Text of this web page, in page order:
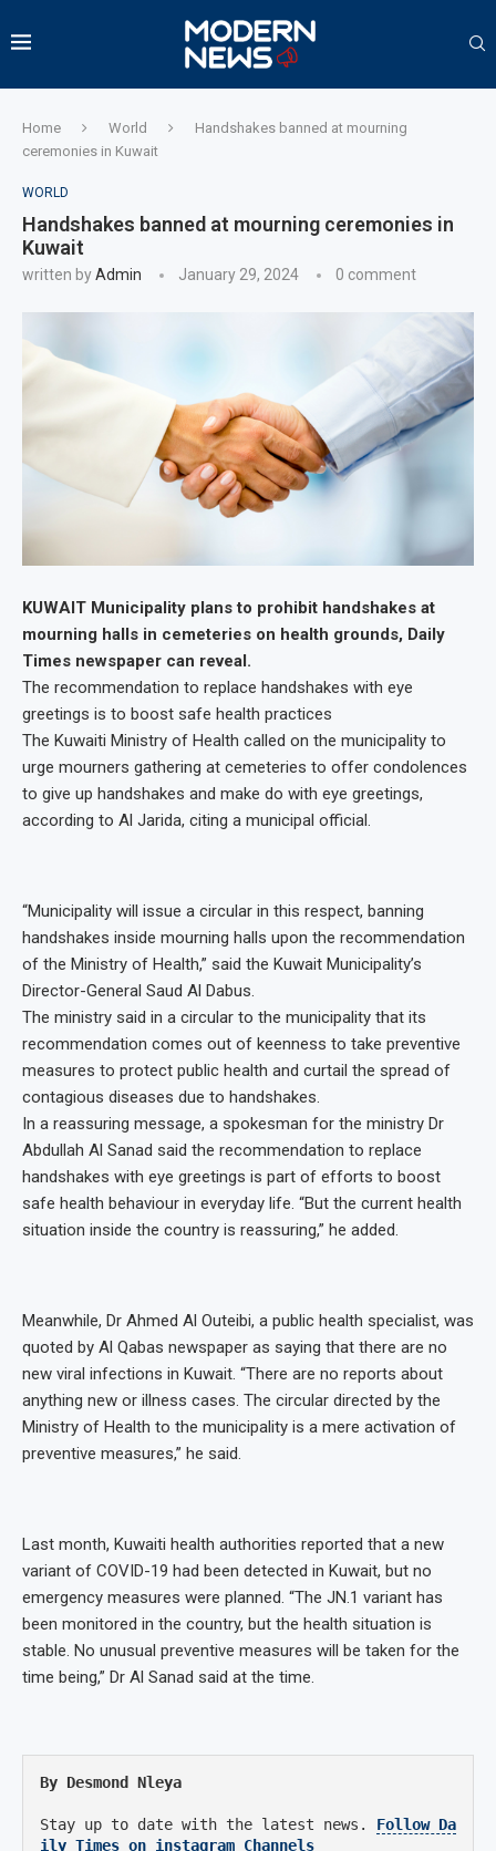
Home World
Handshakes banned at mourning
ceremonies in Kuwait
WORLD
Handshakes banned at mourning ceremonies in
Kuwait
written byAdmin January 29, 2024 0 comment
KUWAIT Municipality plans to prohibit handshakes at
mourning halls in cemeteries on health grounds, Daily
Times newspaper can reveal.
The recommendation to replace handshakes with eye
greetings is to boost safe health practices
The Kuwaiti Ministry of Health called on the municipality to
urge mourners gathering at cemeteries to offer condolences
to give up handshakes and make do with eye greetings,
according to Al Jarida, citing a municipal official.
“Municipality will issue a circular in this respect, banning
handshakes inside mourning halls upon the recommendation
of the Ministry of Health,” said the Kuwait Municipality’s
Director-General Saud Al Dabus.
The ministry said in a circular to the municipality that its
recommendation comes out of keenness to take preventive
measures to protect public health and curtail the spread of
contagious diseases due to handshakes.
In a reassuring message, a spokesman for the ministry Dr
Abdullah Al Sanad said the recommendation to replace
handshakes with eye greetings is part of efforts to boost
safe health behaviour in everyday life. “But the current health
situation inside the country is reassuring,” he added.
Meanwhile, Dr Ahmed Al Outeibi, a public health specialist, was
quoted by Al Qabas newspaper as saying that there are no
new viral infections in Kuwait. “There are no reports about
anything new or illness cases. The circular directed by the
Ministry of Health to the municipality is a mere activation of
preventive measures,” he said.
Last month, Kuwaiti health authorities reported that a new
variant of COVID-19 had been detected in Kuwait, but no
emergency measures were planned. “The JN.1 variant has
been monitored in the country, but the health situation is
stable. No unusual preventive measures will be taken for the
time being,” Dr Al Sanad said at the time.
By Desmond Nleya
Stay up to date with the latest news.
Follow Da
ily Times on instagram Channels